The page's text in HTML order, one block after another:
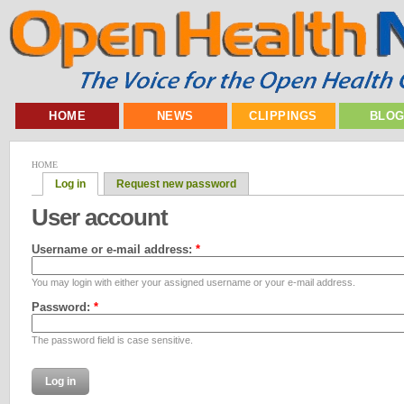
HOME NEWS CLIPPINGS
HOME
Log in Request new password
User account
Username or e-mail address: *
You may login with either your assigned username or your e-mail address.
Password: *
The password field is case sensitive.